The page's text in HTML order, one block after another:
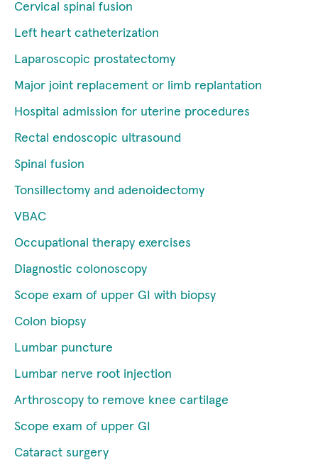
Cervical spinal fusion
Left heart catheterization
Laparoscopic prostatectomy
Major joint replacement or limb replantation
Hospital admission for uterine procedures
Rectal endoscopic ultrasound
Spinal fusion
Tonsillectomy and adenoidectomy
VBAC
Occupational therapy exercises
Diagnostic colonoscopy
Scope exam of upper GI with biopsy
Colon biopsy
Lumbar puncture
Lumbar nerve root injection
Arthroscopy to remove knee cartilage
Scope exam of upper GI
Cataract surgery